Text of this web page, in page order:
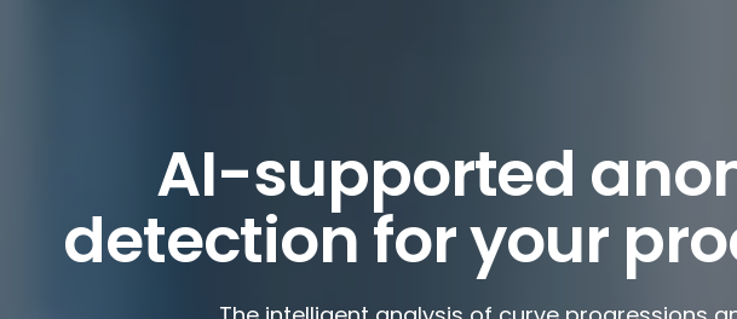
AI-supported
detection for your